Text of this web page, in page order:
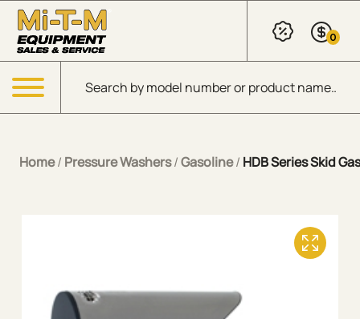
Skip to Main Content
Products search
0
Menu
Home/ Pressure Washers/Gasoline/ HDB Series Skid